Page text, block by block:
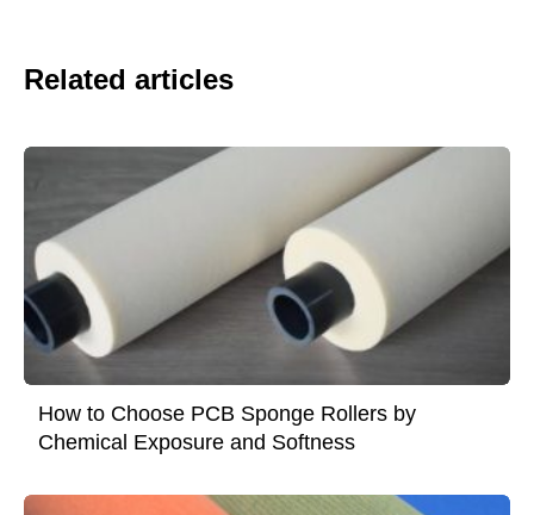
Related articles
How to Choose PCB Sponge Rollers by
Chemical Exposure and Softness